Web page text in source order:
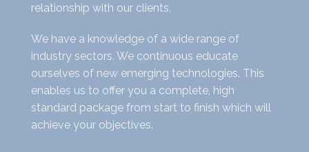
relationship with our clients.
We have a knowledge of a wide range of
industry sectors. We continuous educate
ourselves of new emerging technologies. This
enables us to offer you a complete, high
standard package from start to finish which will
achieve your objectives.